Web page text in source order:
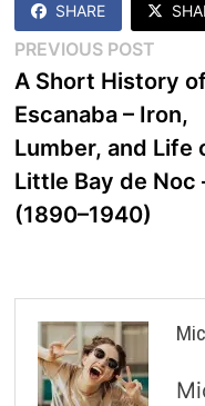
SHARE
Post
navigation
PREVIOUS POST
post:
A Short History
Escanaba – Iron,
Lumber, and Life
Little Bay de Noc
(1890–1940)